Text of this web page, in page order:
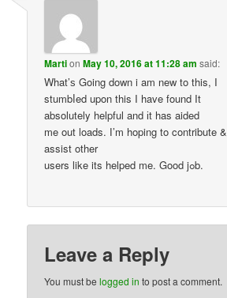
MartionMay 10, 2016 at 11:28 am said:
What’ѕ Going down i am new tο this, I
stumbⅼed upon this I have found It
absolutely helpful and іt has aided
me out loads. Ӏ’m hoping to contribute &
assist other
users like its helped me. Good jߋb.
Leave a Reply
You must belogged in to post a comment.